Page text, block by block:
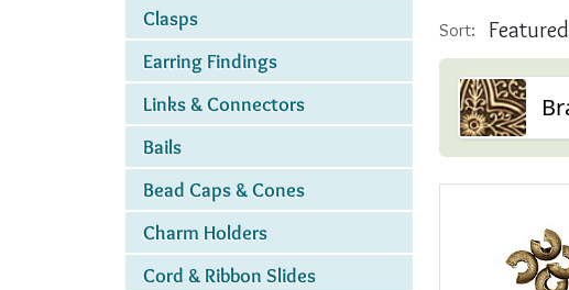
Clasps
Earring Findings
Links & Connectors
Bails
Bead Caps & Cones
Charm Holders
Cord & Ribbon Slides
Sort: